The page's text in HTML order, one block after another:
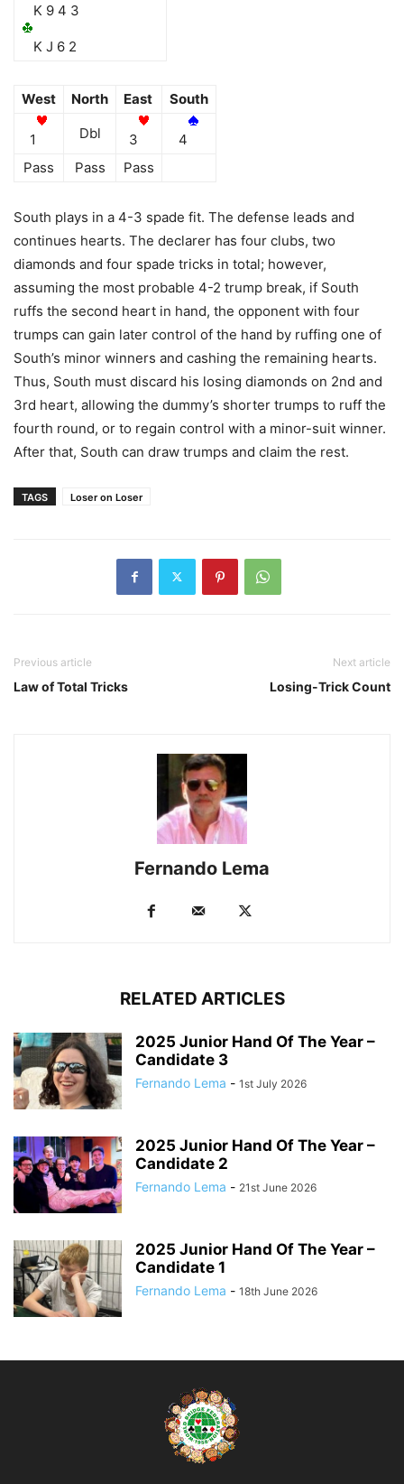
K 9 4 3
K J 6 2
West North East South
1 Dbl 3
4
Pass
Pass Pass
South plays in a 4-3 spade fit. The defense leads and
continues hearts. The declarer has four clubs, two
diamonds and four spade tricks in total; however,
assuming the most probable 4-2 trump break, if South
ruffs the second heart in hand, the opponent with four
trumps can gain later control of the hand by ruffing one of
South’s minor winners and cashing the remaining hearts.
Thus, South must discard his losing diamonds on 2nd and
3rd heart, allowing the dummy’s shorter trumps to ruff the
fourth round, or to regain control with a minor-suit winner.
After that, South can draw trumps and claim the rest.
TAGS Loser on Loser
Previous article
Law of Total Tricks
Next article
Losing-Trick Count
Fernando Lema
RELATED ARTICLES
2025 Junior Hand Of The Year –
Candidate 3
Fernando Lema - 1st July 2026
2025 Junior Hand Of The Year –
Candidate 2
Fernando Lema - 21st June 2026
2025 Junior Hand Of The Year –
Candidate 1
Fernando Lema - 18th June 2026